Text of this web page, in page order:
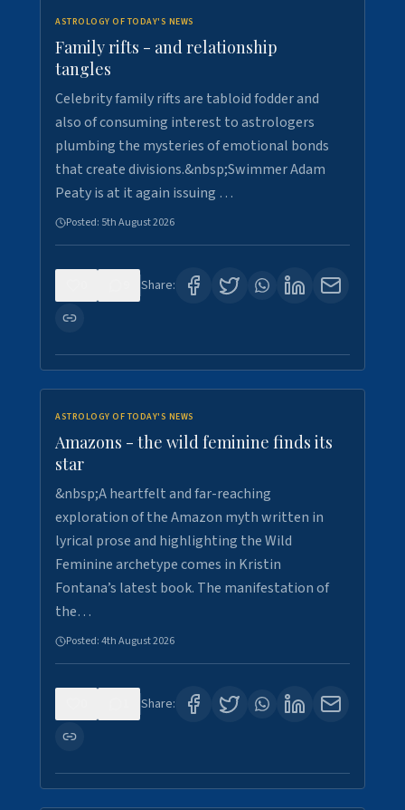
ASTROLOGY OF TODAY'S NEWS
Family rifts - and relationship
tangles
Celebrity family rifts are tabloid fodder and
also of consuming interest to astrologers
plumbing the mysteries of emotional bonds
that create divisions.&nbsp;Swimmer Adam
Peaty is at it again issuing …
Posted: 5th August 2026
Share:
ASTROLOGY OF TODAY'S NEWS
Amazons - the wild feminine finds its
star
&nbsp;A heartfelt and far-reaching
exploration of the Amazon myth written in
lyrical prose and highlighting the Wild
Feminine archetype comes in Kristin
Fontana’s latest book. The manifestation of
the…
Posted:4th August 2026
Share: